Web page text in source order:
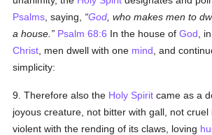
Psalms , saying, God , who makes men to
a house.
Psalm 68:6 In the house ofGod ,
Christ , men dwell with one mind , and
simplicity:
9. Therefore also the Holy Spirit came as a
joyous creature, not bitter with gall, not cruel
violent with the rending of its claws, loving